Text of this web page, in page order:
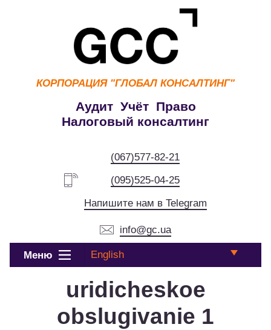
КОРПОРАЦИЯ "ГЛОБАЛ КОНСАЛТИНГ"
Аудит Учёт Право
Налоговый консалтинг
(067)577-82-21
(095)525-04-25
Напишите нам в Telegram
info@gc.ua
Меню English
uridicheskoe
obslugivanie 1